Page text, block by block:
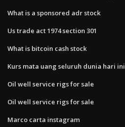
What is a sponsored adr stock
Us trade act 1974 section 301
What is bitcoin cash stock
Kurs mata uang seluruh dunia hari ini
Oil well service rigs for sale
Oil well service rigs for sale
Marco carta instagram